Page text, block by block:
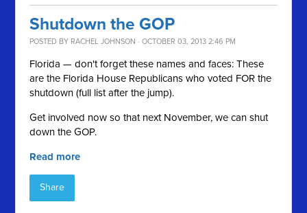
Shutdown the GOP
POSTED BY RACHEL JOHNSON · OCTOBER 03, 2013 2:46 PM
Florida — don't forget these names and faces: These
are the Florida House Republicans who voted FOR the
shutdown (full list after the jump).
Get involved now so that next November, we can shut
down the GOP.
Read more
Share